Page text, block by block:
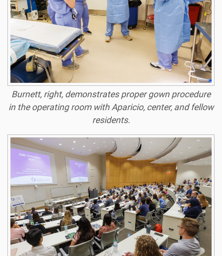
Burnett, right, demonstrates proper gown procedure
in the operating room with Aparicio, center, and fellow
residents.